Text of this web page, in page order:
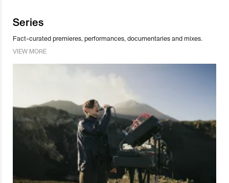
Series
Fact-curated premieres, performances, documentaries and mixes.
VIEW MORE